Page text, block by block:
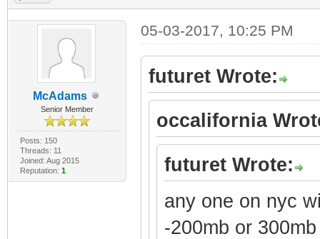
McAdams
Senior Member
Posts: 150
Threads: 11
Joined: Aug 2015
Reputation: 1
05-03-2017, 10:25 PM
futuret Wrote:
occalifornia
futuret Wrote:
any one on nyc
-200mb or